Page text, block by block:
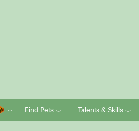
﹀ Find Pets ﹀ Talents & Skills ﹀